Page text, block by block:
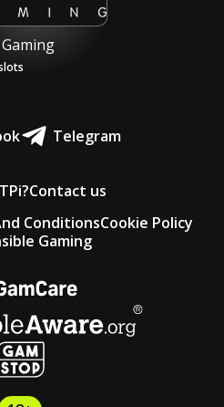
Telegram
Contact us
ConditionsCookie Policy
Gaming